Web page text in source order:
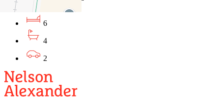
6
4
2